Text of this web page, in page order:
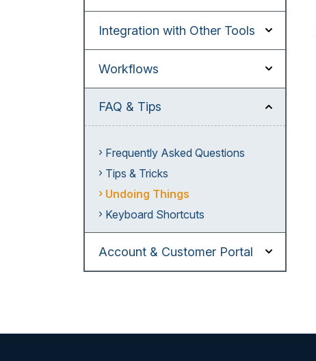
Integration with Other Tools
Workflows
FAQ & Tips
Frequently Asked Questions
Tips & Tricks
Undoing Things
Keyboard Shortcuts
Account & Customer Portal